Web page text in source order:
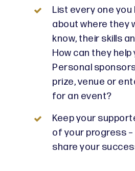
List every one
about where they
know, their skills
How can they help
Personal
prize, venue or
for an event?
Keep your
of your progress
share your